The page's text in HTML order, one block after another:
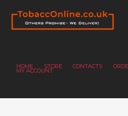
HOME STORE CONTACTS
MY ACCOUNT